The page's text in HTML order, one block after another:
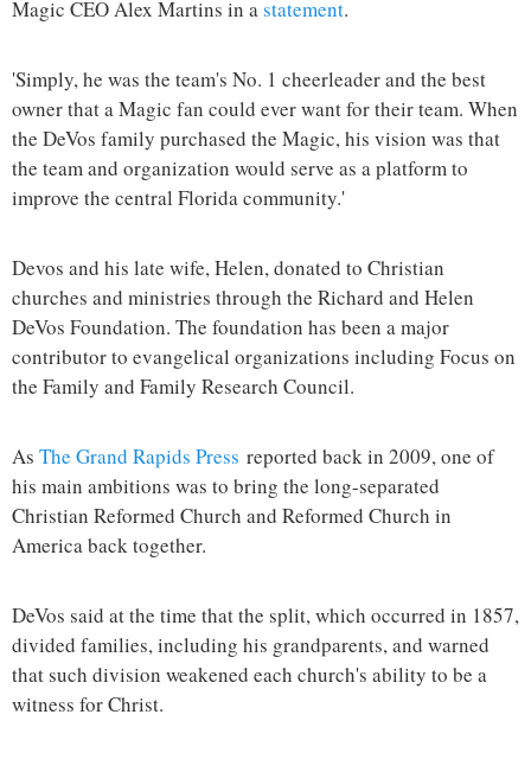
Magic CEO Alex Martins in astatement.
'Simply, he was the team's No. 1 cheerleader and the best
owner that a Magic fan could ever want for their team. When
the DeVos family purchased the Magic, his vision was that
the team and organization would serve as a platform to
improve the central Florida community.'
Devos and his late wife, Helen, donated to Christian
churches and ministries through the Richard and Helen
DeVos Foundation. The foundation has been a major
contributor to evangelical organizations including Focus on
the Family and Family Research Council.
As The Grand Rapids Press reported back in 2009, one of
his main ambitions was to bring the long-separated
Christian Reformed Church and Reformed Church in
America back together.
DeVos said at the time that the split, which occurred in 1857,
divided families, including his grandparents, and warned
that such division weakened each church's ability to be a
witness for Christ.